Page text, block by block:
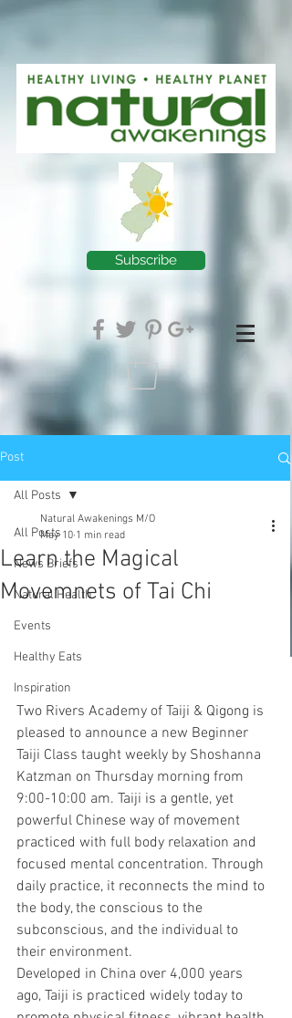
Subscribe
Post
All Posts
News Briefs
Natural Health
Events
Healthy Eats
Inspiration
All Posts
Learn the Magical
Movemnets of Tai Chi
Natural Awakenings M/O
May 10 1 min read
Two Rivers Academy of Taiji & Qigong is
pleased to announce a new Beginner
Taiji Class taught weekly by Shoshanna
Katzman on Thursday morning from
9:00-10:00 am. Taiji is a gentle, yet
powerful Chinese way of movement
practiced with full body relaxation and
focused mental concentration. Through
daily practice, it reconnects the mind to
the body, the conscious to the
subconscious, and the individual to
their environment.
Developed in China over 4,000 years
ago, Taiji is practiced widely today to